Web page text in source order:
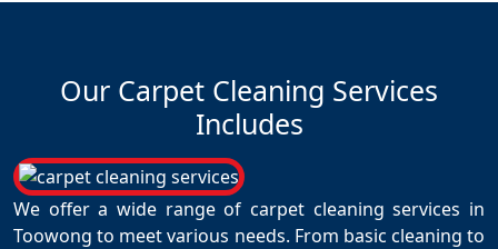
Our Carpet Cleaning Services
Includes
We offer a wide range of carpet cleaning services in
Toowong to meet various needs. From basic cleaning to